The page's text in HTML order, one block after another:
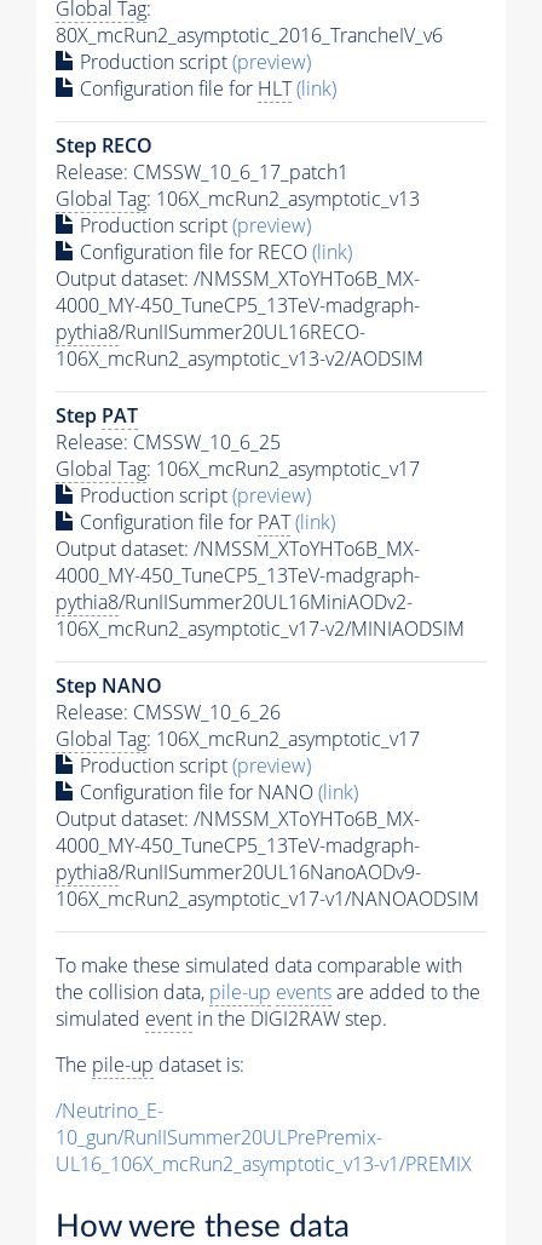
Global Tag:
80X_mcRun2_asymptotic_2016_TrancheIV_v6
Production script(preview)
Configuration file for HLT(link)
Step RECO
Release: CMSSW_10_6_17_patch1
Global Tag: 106X_mcRun2_asymptotic_v13
Production script(preview)
Configuration file for RECO(link)
Output dataset: /NMSSM_XToYHTo6B_MX-
4000_MY-450_TuneCP5_13TeV-madgraph-
pythia8/RunIISummer20UL16RECO-
106X_mcRun2_asymptotic_v13-v2/AODSIM
Step PAT
Release: CMSSW_10_6_25
Global Tag: 106X_mcRun2_asymptotic_v17
Production script(preview)
Configuration file for PAT(link)
Output dataset: /NMSSM_XToYHTo6B_MX-
4000_MY-450_TuneCP5_13TeV-madgraph-
pythia8/RunIISummer20UL16MiniAODv2-
106X_mcRun2_asymptotic_v17-v2/MINIAODSIM
Step NANO
Release: CMSSW_10_6_26
Global Tag: 106X_mcRun2_asymptotic_v17
Production script(preview)
Configuration file for NANO(link)
Output dataset: /NMSSM_XToYHTo6B_MX-
4000_MY-450_TuneCP5_13TeV-madgraph-
pythia8/RunIISummer20UL16NanoAODv9-
106X_mcRun2_asymptotic_v17-v1/NANOAODSIM
To make these simulated data comparable with
the collision data, pile-up eventsare added to the
simulated event in the DIGI2RAW step.
The pile-up dataset is:
/Neutrino_E-
10_gun/RunIISummer20ULPrePremix-
UL16_106X_mcRun2_asymptotic_v13-v1/PREMIX
How were these data